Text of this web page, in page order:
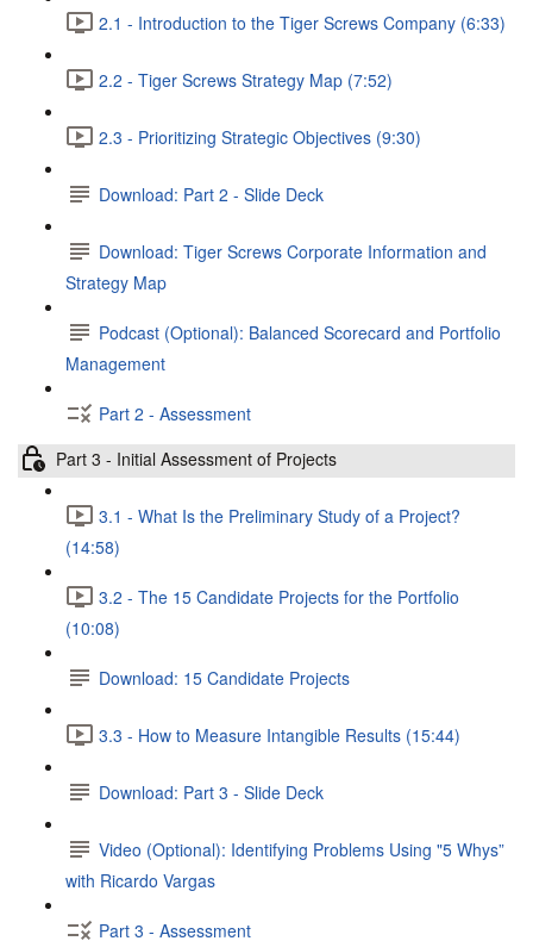
2.1 - Introduction to the Tiger Screws Company (6:33)
2.2 - Tiger Screws Strategy Map (7:52)
2.3 - Prioritizing Strategic Objectives (9:30)
Download: Part 2 - Slide Deck
Download: Tiger Screws Corporate Information and
Strategy Map
Podcast (Optional): Balanced Scorecard and Portfolio
Management
Part 2 - Assessment
Part 3 - Initial Assessment of Projects
3.1 - What Is the Preliminary Study of a Project?
(14:58)
3.2 - The 15 Candidate Projects for the Portfolio
(10:08)
Download: 15 Candidate Projects
3.3 - How to Measure Intangible Results (15:44)
Download: Part 3 - Slide Deck
Video (Optional): Identifying Problems Using "5 Whys”
with Ricardo Vargas
Part 3 - Assessment